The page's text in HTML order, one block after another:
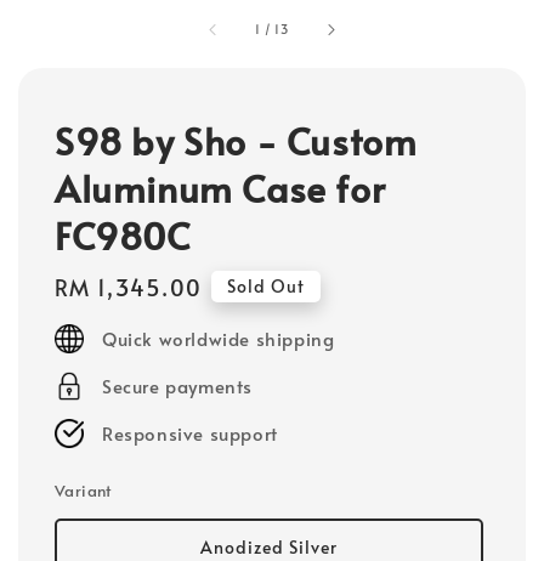
1 / 13
S98 by Sho - Custom
Aluminum Case for
FC980C
Regular
price
RM 1,345.00 Sold Out
Quick worldwide shipping
Secure payments
Responsive support
Variant
Anodized Silver